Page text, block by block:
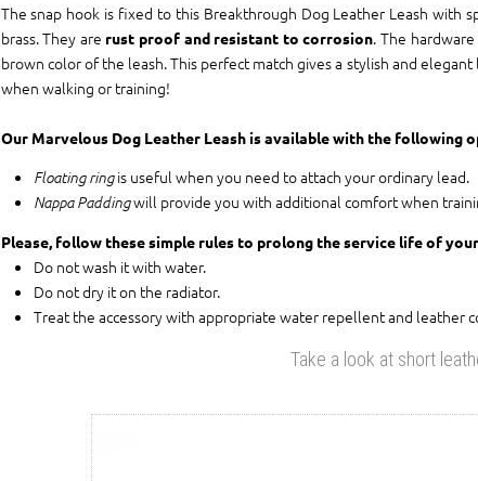
The snap hook is fixed to this Breakthrough Dog Leather Leash with
brass. They are rust proof and resistant to corrosion. The
brown color of the leash. This perfect match gives a stylish and
when walking or training!
Our Marvelous Dog Leather Leash is available with the following
Floating ringis useful when you need to attach your ordinary lead.
Nappa Paddingwill provide you with additional comfort when
Please, follow these simple rules to prolong the service life of
Do not wash it with water.
Do not dry it on the radiator.
Treat the accessory with appropriate water repellent and leather
Take a look at short